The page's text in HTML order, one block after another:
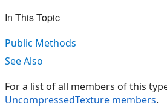
In This Topic
Public Methods
See Also
For a list of all members of this
UncompressedTexture members.